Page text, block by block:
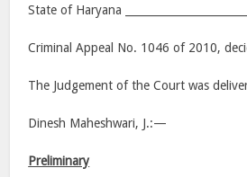
State of Haryana
Criminal Appeal No. 1046 of 2010,
The Judgement of the Court was
Dinesh Maheshwari, J.:—
Preliminary